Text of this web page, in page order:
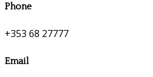
Phone
+353 68 27777
Email